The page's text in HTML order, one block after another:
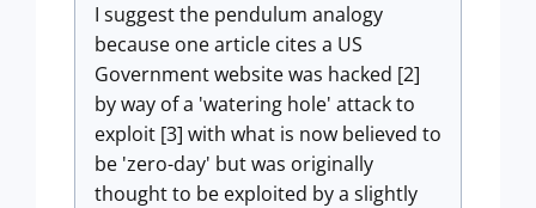
I suggest the pendulum analogy
because one article cites a US
Government website was hacked [2]
by way of a 'watering hole' attack to
exploit [3] with what is now believed to
be 'zero-day' but was originally
thought to be exploited by a slightly